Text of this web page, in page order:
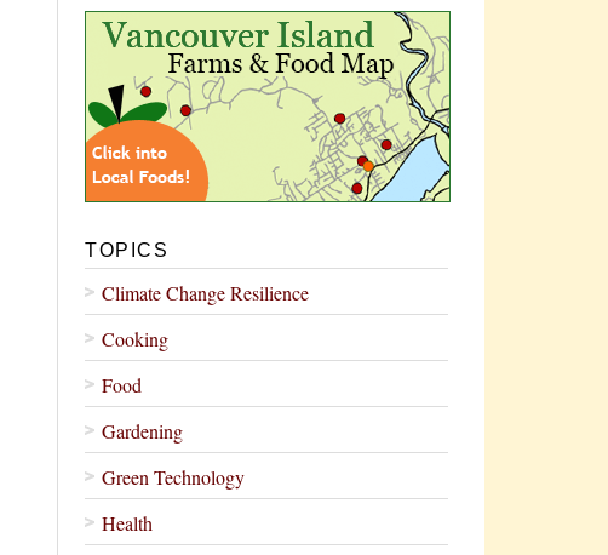
TOPICS
Climate Change Resilience
Cooking
Food
Gardening
Green Technology
Health